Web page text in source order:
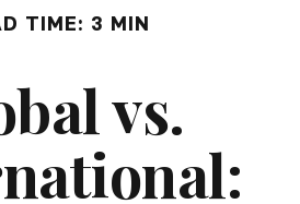
TIME: 3 MIN
vs.